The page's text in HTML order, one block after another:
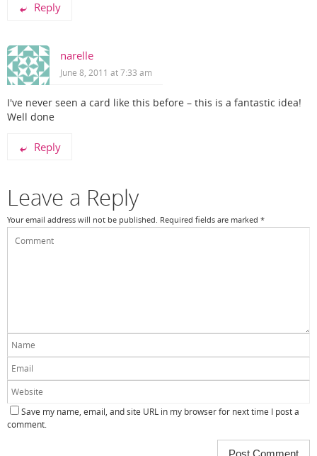
Reply
narelle
June 8, 2011 at 7:33 am
I've never seen a card like this before – this is a fantastic idea!
Well done
Reply
Leave a Reply
Your email address will not be published. Required fields are marked *
Save my name, email, and site URL in my browser for next time I post a
comment.